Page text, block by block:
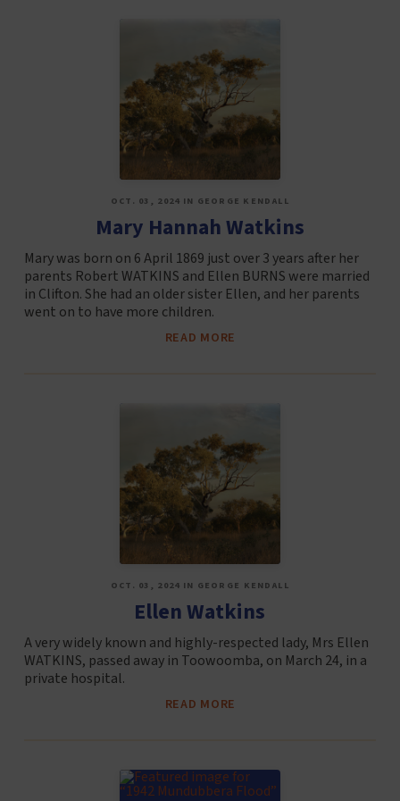
OCT. 03, 2024 IN GEORGE KENDALL
Mary Hannah Watkins
Mary was born on 6 April 1869 just over 3 years after her
parents Robert WATKINS and Ellen BURNS were married
in Clifton. She had an older sister Ellen, and her parents
went on to have more children.
READ MORE
OCT. 03, 2024 IN GEORGE KENDALL
Ellen Watkins
A very widely known and highly-respected lady, Mrs Ellen
WATKINS, passed away in Toowoomba, on March 24, in a
private hospital.
READ MORE